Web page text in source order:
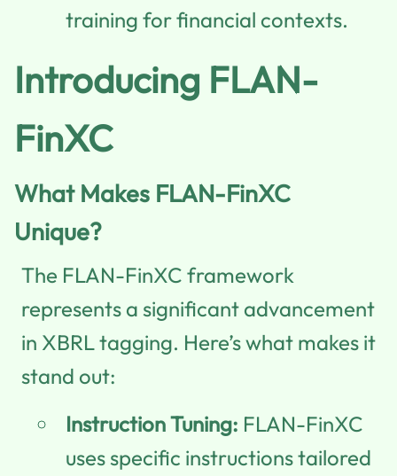
training for financial contexts.
Introducing FLAN-
FinXC
What Makes FLAN-FinXC
Unique?
The FLAN-FinXC framework
represents a significant advancement
in XBRL tagging. Here’s what makes it
stand out:
Instruction Tuning: FLAN-FinXC
uses specific instructions tailored